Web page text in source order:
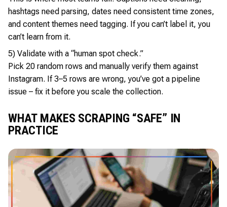
hashtags need parsing, dates need consistent time zones,
and content themes need tagging. If you can’t label it, you
can’t learn from it.
5) Validate with a “human spot check.”
Pick 20 random rows and manually verify them against
Instagram. If 3–5 rows are wrong, you’ve got a pipeline
issue – fix it before you scale the collection.
WHAT MAKES SCRAPING “SAFE” IN
PRACTICE